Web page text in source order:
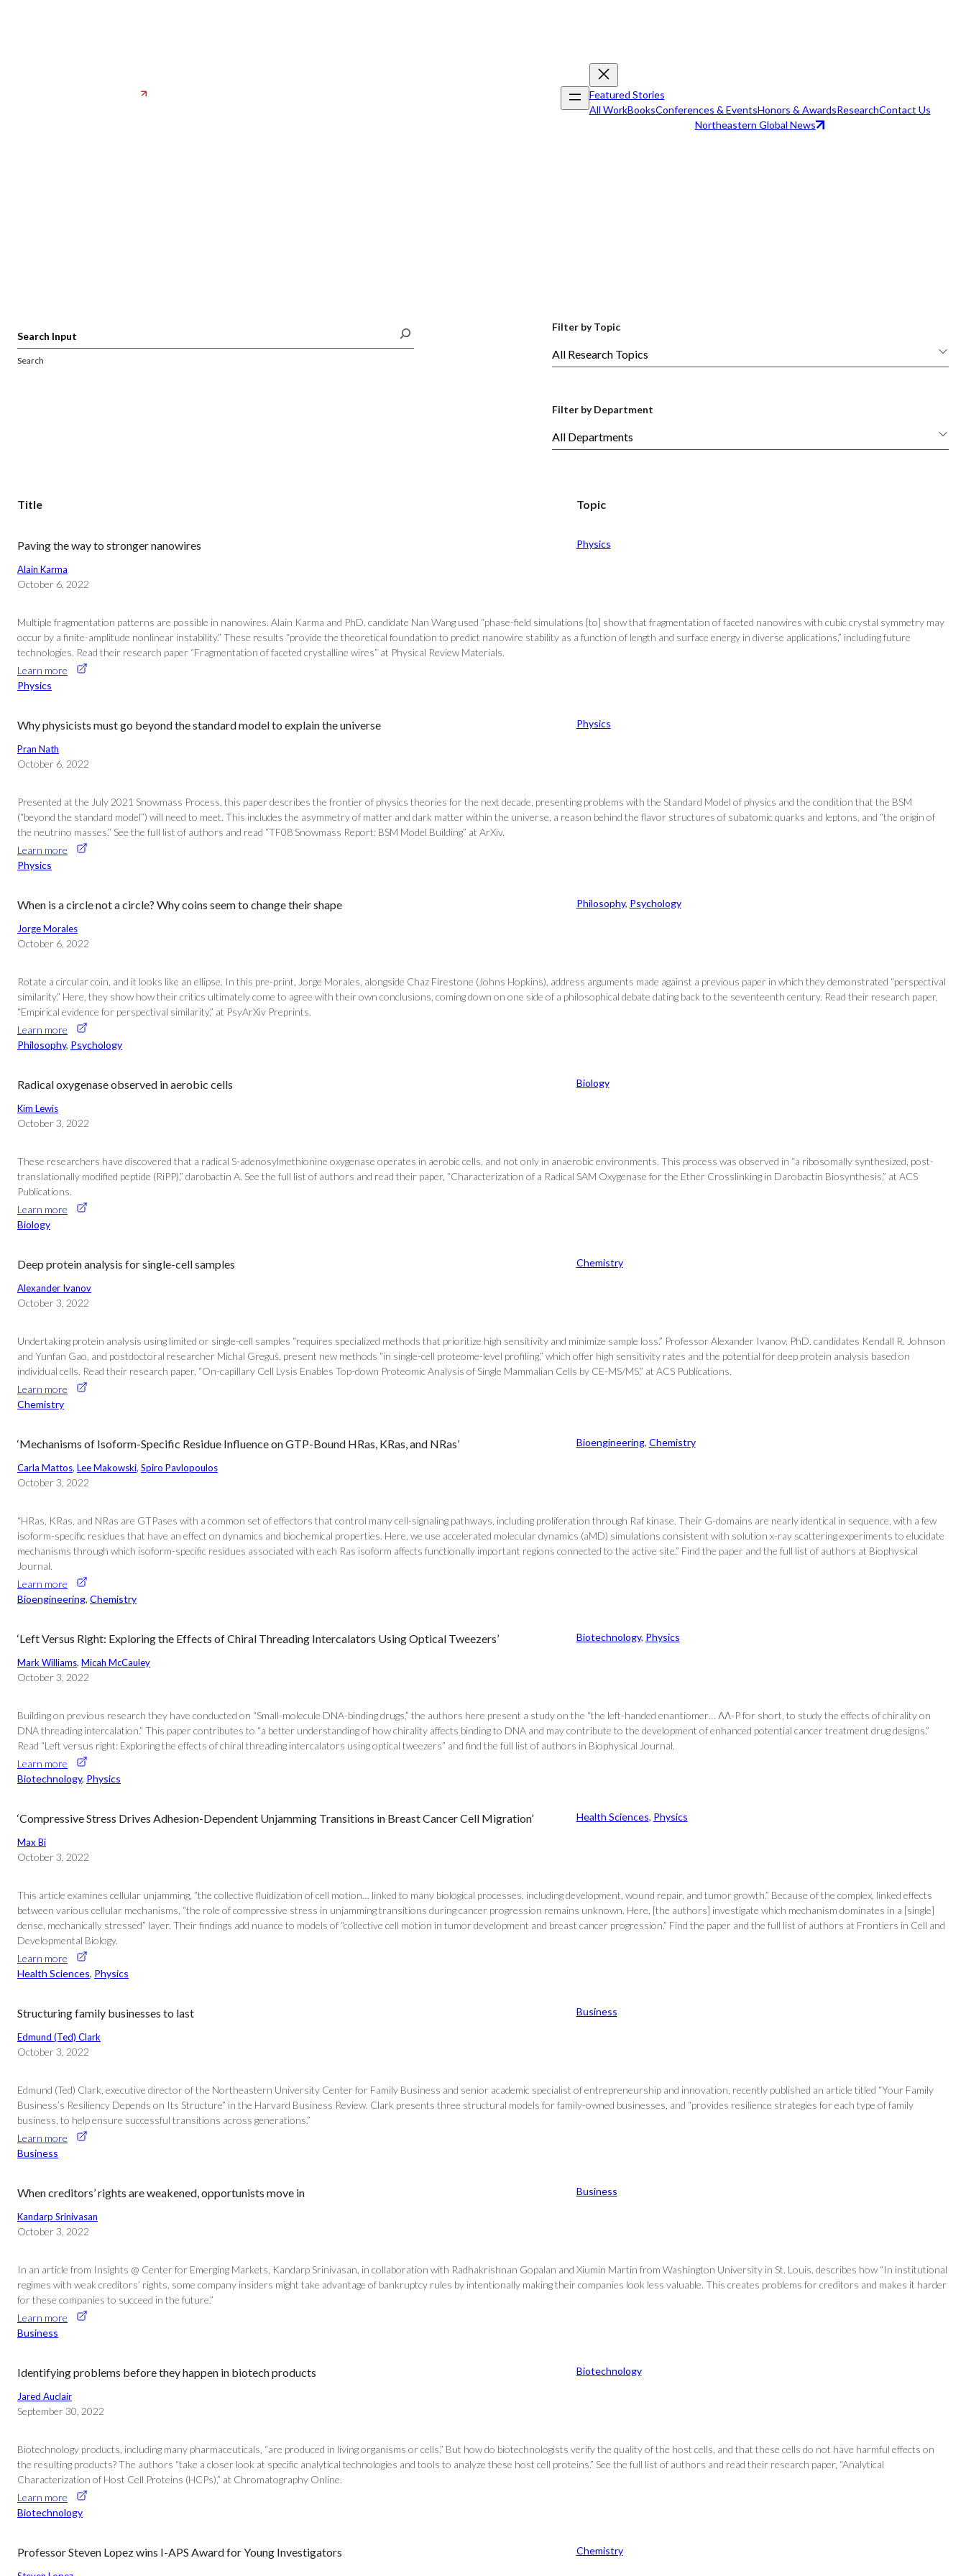
Featured Stories
All WorkBooksConferences & EventsHonors & AwardsResearchContact Us
Northeastern Global News
Search
Filter by Topic
Filter by Department
Title Topic
Paving the way to stronger nanowires
Alain Karma
October 6, 2022
Physics
Multiple fragmentation patterns are possible in nanowires. Alain Karma and PhD. candidate Nan Wang used “phase-field simulations [to] show that fragmentation of faceted nanowires with cubic crystal symmetry may
occur by a finite-amplitude nonlinear instability.” These results “provide the theoretical foundation to predict nanowire stability as a function of length and surface energy in diverse applications,” including future
technologies. Read their research paper “Fragmentation of faceted crystalline wires” at Physical Review Materials.
Learn more
Physics
Why physicists must go beyond the standard model to explain the universe
Pran Nath
October 6, 2022
Physics
Presented at the July 2021 Snowmass Process, this paper describes the frontier of physics theories for the next decade, presenting problems with the Standard Model of physics and the condition that the BSM
(“beyond the standard model”) will need to meet. This includes the asymmetry of matter and dark matter within the universe, a reason behind the flavor structures of subatomic quarks and leptons, and “the origin of
the neutrino masses.” See the full list of authors and read “TF08 Snowmass Report: BSM Model Building” at ArXiv.
Learn more
Physics
When is a circle not a circle? Why coins seem to change their shape
Jorge Morales
October 6, 2022
Philosophy, Psychology
Rotate a circular coin, and it looks like an ellipse. In this pre-print, Jorge Morales, alongside Chaz Firestone (Johns Hopkins), address arguments made against a previous paper in which they demonstrated “perspectival
similarity.” Here, they show how their critics ultimately come to agree with their own conclusions, coming down on one side of a philosophical debate dating back to the seventeenth century. Read their research paper,
“Empirical evidence for perspectival similarity,” at PsyArXiv Preprints.
Learn more
Philosophy, Psychology
Radical oxygenase observed in aerobic cells
Kim Lewis
October 3, 2022
Biology
These researchers have discovered that a radical S-adenosylmethionine oxygenase operates in aerobic cells, and not only in anaerobic environments. This process was observed in “a ribosomally synthesized, post-
translationally modified peptide (RiPP),” darobactin A. See the full list of authors and read their paper, “Characterization of a Radical SAM Oxygenase for the Ether Crosslinking in Darobactin Biosynthesis,” at ACS
Publications.
Learn more
Biology
Deep protein analysis for single-cell samples
Alexander Ivanov
October 3, 2022
Chemistry
Undertaking protein analysis using limited or single-cell samples “requires specialized methods that prioritize high sensitivity and minimize sample loss.” Professor Alexander Ivanov, PhD. candidates Kendall R. Johnson
and Yunfan Gao, and postdoctoral researcher Michal Greguš, present new methods “in single-cell proteome-level profiling,” which offer high sensitivity rates and the potential for deep protein analysis based on
individual cells. Read their research paper, “On-capillary Cell Lysis Enables Top-down Proteomic Analysis of Single Mammalian Cells by CE-MS/MS,” at ACS Publications.
Learn more
Chemistry
‘Mechanisms of Isoform-Specific Residue Influence on GTP-Bound HRas, KRas, and NRas’
Carla Mattos, Lee Makowski, Spiro Pavlopoulos
October 3, 2022
Bioengineering, Chemistry
“HRas, KRas, and NRas are GTPases with a common set of effectors that control many cell-signaling pathways, including proliferation through Raf kinase. Their G-domains are nearly identical in sequence, with a few
isoform-specific residues that have an effect on dynamics and biochemical properties. Here, we use accelerated molecular dynamics (aMD) simulations consistent with solution x-ray scattering experiments to elucidate
mechanisms through which isoform-specific residues associated with each Ras isoform affects functionally important regions connected to the active site.” Find the paper and the full list of authors at Biophysical
Journal.
Learn more
Bioengineering, Chemistry
‘Left Versus Right: Exploring the Effects of Chiral Threading Intercalators Using Optical Tweezers’
Mark Williams, Micah McCauley
October 3, 2022
Biotechnology, Physics
Building on previous research they have conducted on “Small-molecule DNA-binding drugs,” the authors here present a study on the “the left-handed enantiomer… ΛΛ-P for short, to study the effects of chirality on
DNA threading intercalation.” This paper contributes to “a better understanding of how chirality affects binding to DNA and may contribute to the development of enhanced potential cancer treatment drug designs.”
Read “Left versus right: Exploring the effects of chiral threading intercalators using optical tweezers” and find the full list of authors in Biophysical Journal.
Learn more
Biotechnology, Physics
‘Compressive Stress Drives Adhesion-Dependent Unjamming Transitions in Breast Cancer Cell Migration’
Max Bi
October 3, 2022
Health Sciences, Physics
This article examines cellular unjamming, “the collective fluidization of cell motion… linked to many biological processes, including development, wound repair, and tumor growth.” Because of the complex, linked effects
between various cellular mechanisms, “the role of compressive stress in unjamming transitions during cancer progression remains unknown. Here, [the authors] investigate which mechanism dominates in a [single]
dense, mechanically stressed” layer. Their findings add nuance to models of “collective cell motion in tumor development and breast cancer progression.” Find the paper and the full list of authors at Frontiers in Cell and
Developmental Biology.
Learn more
Health Sciences, Physics
Structuring family businesses to last
Edmund (Ted) Clark
October 3, 2022
Business
Edmund (Ted) Clark, executive director of the Northeastern University Center for Family Business and senior academic specialist of entrepreneurship and innovation, recently published an article titled “Your Family
Business’s Resiliency Depends on Its Structure” in the Harvard Business Review. Clark presents three structural models for family-owned businesses, and “provides resilience strategies for each type of family
business, to help ensure successful transitions across generations.”
Learn more
Business
When creditors’ rights are weakened, opportunists move in
Kandarp Srinivasan
October 3, 2022
Business
In an article from Insights @ Center for Emerging Markets, Kandarp Srinivasan, in collaboration with Radhakrishnan Gopalan and Xiumin Martin from Washington University in St. Louis, describes how “In institutional
regimes with weak creditors’ rights, some company insiders might take advantage of bankruptcy rules by intentionally making their companies look less valuable. This creates problems for creditors and makes it harder
for these companies to succeed in the future.”
Learn more
Business
Identifying problems before they happen in biotech products
Jared Auclair
September 30, 2022
Biotechnology
Biotechnology products, including many pharmaceuticals, “are produced in living organisms or cells.” But how do biotechnologists verify the quality of the host cells, and that these cells do not have harmful effects on
the resulting products? The authors “take a closer look at specific analytical technologies and tools to analyze these host cell proteins.” See the full list of authors and read their research paper, “Analytical
Characterization of Host Cell Proteins (HCPs),” at Chromatography Online.
Learn more
Biotechnology
Professor Steven Lopez wins I-APS Award for Young Investigators Chemistry